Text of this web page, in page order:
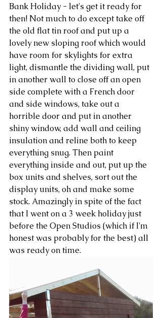
Bank Holiday - let's get it ready for
then! Not much to do except take off
the old flat tin roof and put up a
lovely new sloping roof which would
have room for skylights for extra
light, dismantle the dividing wall, put
in another wall to close off an open
side complete with a French door
and side windows, take out a
horrible door and put in another
shiny window, add wall and ceiling
insulation and reline both to keep
everything snug. Then paint
everything inside and out, put up the
box units and shelves, sort out the
display units, oh and make some
stock. Amazingly in spite of the fact
that I went on a 3 week holiday just
before the Open Studios (which if I'm
honest was probably for the best) all
was ready on time.